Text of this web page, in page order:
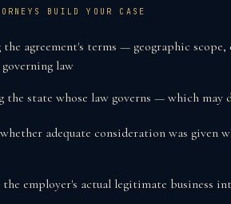
BUILD YOUR CASE
the agreement's terms — geographic
law
the state whose law governs — which may
adequate consideration was given
the employer's actual legitimate business